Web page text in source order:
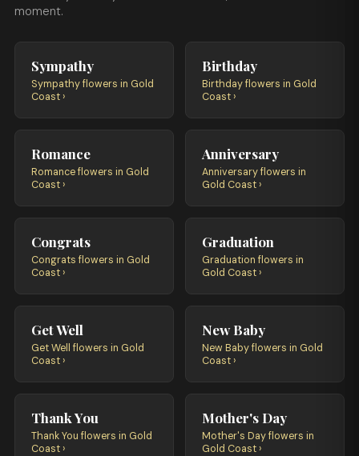
moment.
Sympathy
Sympathy flowers in Gold
Coast ›
Birthday
Birthday flowers in Gold
Coast ›
Romance
Romance flowers in Gold
Coast ›
Anniversary
Anniversary flowers in
Gold Coast ›
Congrats
Congrats flowers in Gold
Coast ›
Graduation
Graduation flowers in
Gold Coast ›
Get Well
Get Well flowers in Gold
Coast ›
New Baby
New Baby flowers in Gold
Coast ›
Thank You
Thank You flowers in Gold
Coast ›
Mother's Day
Mother's Day flowers in
Gold Coast ›